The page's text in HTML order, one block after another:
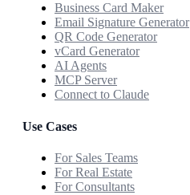
Business Card Maker
Email Signature Generator
QR Code Generator
vCard Generator
AI Agents
MCP Server
Connect to Claude
Use Cases
For Sales Teams
For Real Estate
For Consultants